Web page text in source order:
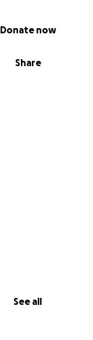
Share
Donate now
See all